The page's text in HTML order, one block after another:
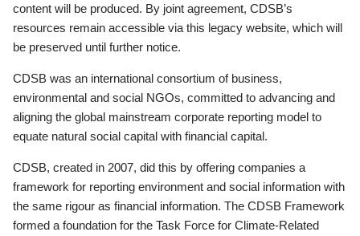
content will be produced. By joint agreement, CDSB’s
resources remain accessible via this legacy website, which will
be preserved until further notice.
CDSB was an international consortium of business,
environmental and social NGOs, committed to advancing and
aligning the global mainstream corporate reporting model to
equate natural social capital with financial capital.
CDSB, created in 2007, did this by offering companies a
framework for reporting environment and social information with
the same rigour as financial information. The CDSB Framework
formed a foundation for the Task Force for Climate-Related